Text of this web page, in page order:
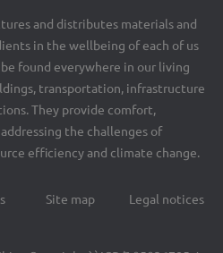
and distributes materials and
in the wellbeing of each of us
found everywhere in our living
transportation, infrastructure
They provide comfort,
the challenges of
efficiency and climate change.
Site map Legal notices